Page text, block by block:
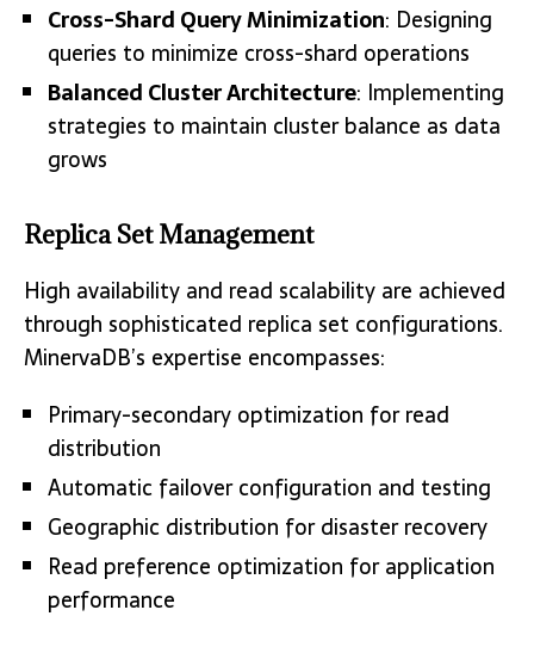
Cross-Shard Query Minimization: Designing
queries to minimize cross-shard operations
Balanced Cluster Architecture: Implementing
strategies to maintain cluster balance as data
grows
Replica Set Management
High availability and read scalability are achieved
through sophisticated replica set configurations.
MinervaDB’s expertise encompasses:
Primary-secondary optimization for read
distribution
Automatic failover configuration and testing
Geographic distribution for disaster recovery
Read preference optimization for application
performance